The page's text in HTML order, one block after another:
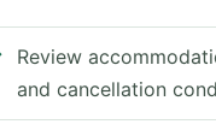
Review
and cancellation